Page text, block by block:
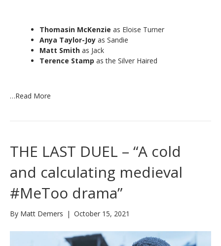
Thomasin McKenzie as Eloise Turner
Anya Taylor-Joy as Sandie
Matt Smith as Jack
Terence Stamp as the Silver Haired
…Read More
THE LAST DUEL – “A cold
and calculating medieval
#MeToo drama”
By Matt Demers | October 15, 2021